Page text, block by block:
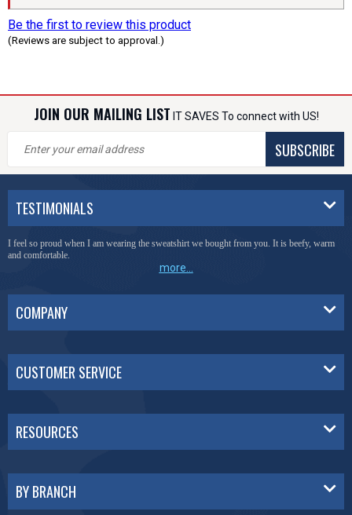
Be the first to review this product
(Reviews are subject to approval.)
JOIN OUR MAILING LIST IT SAVES To connect with US!
SUBSCRIBE
TESTIMONIALS
I feel so proud when I am wearing the sweatshirt we bought from you. It is beefy, warm
and comfortable.
more...
COMPANY
CUSTOMER SERVICE
RESOURCES
BY BRANCH